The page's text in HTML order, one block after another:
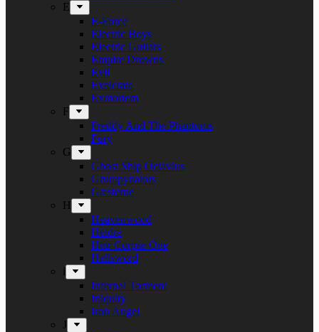
E
E-Force
Electric Boys
Electric Guitars
Empire Drowns
Evil
Exelerate
Exmortem
F
Freddy And The Phantoms
Fury
G
Ghost Ship Octavius
Grumpynators
Gæsterne
H
Heavenwood
Heidra
Heir Corpse One
Hellsword
i
Infernal Torment
Iniquity
Iron Angel
J